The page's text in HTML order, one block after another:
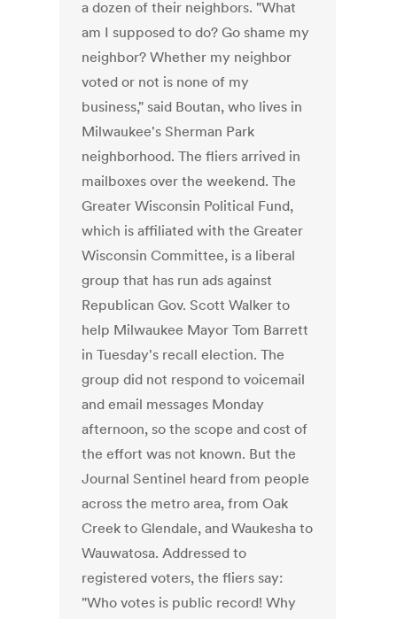
a dozen of their neighbors. "What
am I supposed to do? Go shame my
neighbor? Whether my neighbor
voted or not is none of my
business," said Boutan, who lives in
Milwaukee's Sherman Park
neighborhood. The fliers arrived in
mailboxes over the weekend. The
Greater Wisconsin Political Fund,
which is affiliated with the Greater
Wisconsin Committee, is a liberal
group that has run ads against
Republican Gov. Scott Walker to
help Milwaukee Mayor Tom Barrett
in Tuesday's recall election. The
group did not respond to voicemail
and email messages Monday
afternoon, so the scope and cost of
the effort was not known. But the
Journal Sentinel heard from people
across the metro area, from Oak
Creek to Glendale, and Waukesha to
Wauwatosa. Addressed to
registered voters, the fliers say:
"Who votes is public record! Why